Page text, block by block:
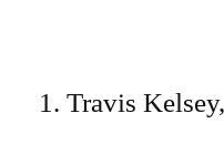
Travis